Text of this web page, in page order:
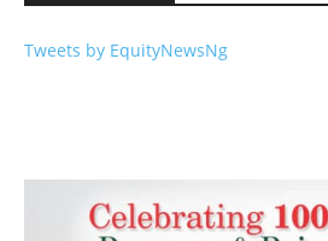
Tweets by EquityNewsNg